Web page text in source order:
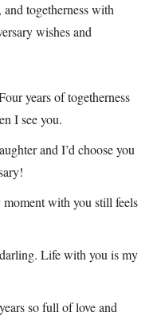
togetherness with
wishes and
years of togetherness
I see you.
and I’d choose you
moment with you still feels
Life with you is my
so full of love and